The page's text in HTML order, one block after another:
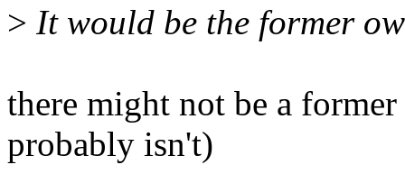
> It would be the former
there might not be a
probably isn't)